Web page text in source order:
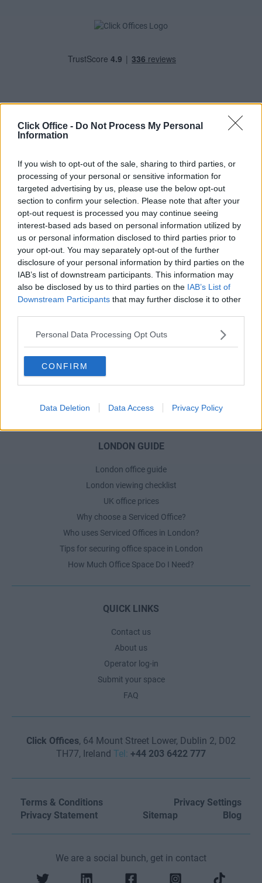
Click Office - Do Not Process My Personal
Information
If you wish to opt-out of the sale, sharing to third parties, or
processing of your personal or sensitive information for
targeted advertising by us, please use the below opt-out
section to confirm your selection. Please note that after your
opt-out request is processed you may continue seeing
interest-based ads based on personal information utilized by
us or personal information disclosed to third parties prior to
your opt-out. You may separately opt-out of the further
disclosure of your personal information by third parties on the
IAB’s list of downstream participants. This information may
also be disclosed by us to third parties on the IAB’s List of
Downstream Participants that may further disclose it to other
Personal Data Processing Opt Outs
CONFIRM
Data Deletion Data Access Privacy Policy
Serviced offices in Dublin City
Serviced offices in Dublin 2
Serviced offices in IFSC
Serviced offices in London
Serviced offices in Shoreditch
Serviced offices in Soho
DUBLIN GUIDE
Dublin office guide
Dublin office prices
Why use a Serviced Office broker?
Dublin Serviced Office market explained
Business Centres Ireland explained
The Ultimate Checklist for Moving Offices
LONDON GUIDE
London office guide
London viewing checklist
UK office prices
Why choose a Serviced Office?
Who uses Serviced Offices in London?
Tips for securing office space in London
How Much Office Space Do I Need?
QUICK LINKS
Contact us
About us
Operator log-in
Submit your space
FAQ
Click Offices, 64 Mount Street Lower, Dublin 2, D02
TH77, Ireland Tel: +44 203 6422 777
Terms & Conditions
Privacy Settings
Privacy Statement
Sitemap Blog
We are a social bunch, get in contact